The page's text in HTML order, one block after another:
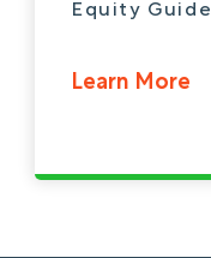
Equity Guide
Learn More